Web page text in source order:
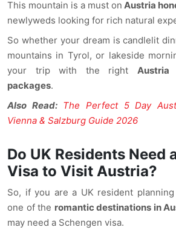
This mountain is a must on Austria
newlyweds looking for rich natural
So whether your dream is candlelit
mountains in Tyrol, or lakeside
your trip with the right Austria
packages.
Also Read: The Perfect 5 Day
Vienna & Salzburg Guide 2026
Do UK Residents Need
Visa to Visit Austria?
So, if you are a UK resident
one of the romantic destinations in
may need a Schengen visa.